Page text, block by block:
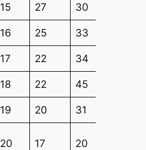
15 27 30
16 25 33
17 22 34
18 22 45
19 20 31
20 17 20